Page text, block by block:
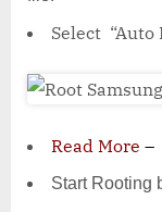
Select “Auto
Read More –
Start Rooting